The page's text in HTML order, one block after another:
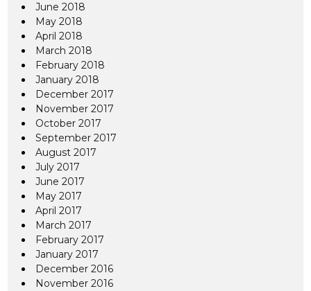
June 2018
May 2018
April 2018
March 2018
February 2018
January 2018
December 2017
November 2017
October 2017
September 2017
August 2017
July 2017
June 2017
May 2017
April 2017
March 2017
February 2017
January 2017
December 2016
November 2016